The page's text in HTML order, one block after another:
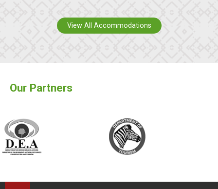
View All Accommodations
Our Partners